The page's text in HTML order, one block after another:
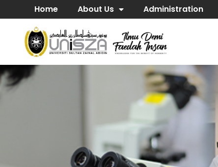
Home About Us Administration